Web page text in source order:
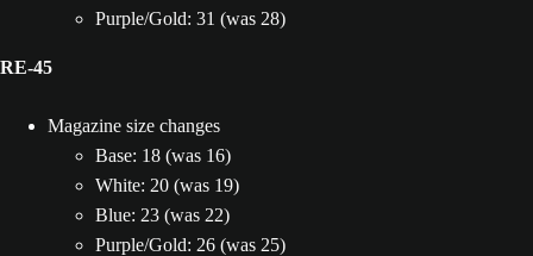
Purple/Gold: 31 (was 28)
RE-45
Magazine size changes
Base: 18 (was 16)
White: 20 (was 19)
Blue: 23 (was 22)
Purple/Gold: 26 (was 25)